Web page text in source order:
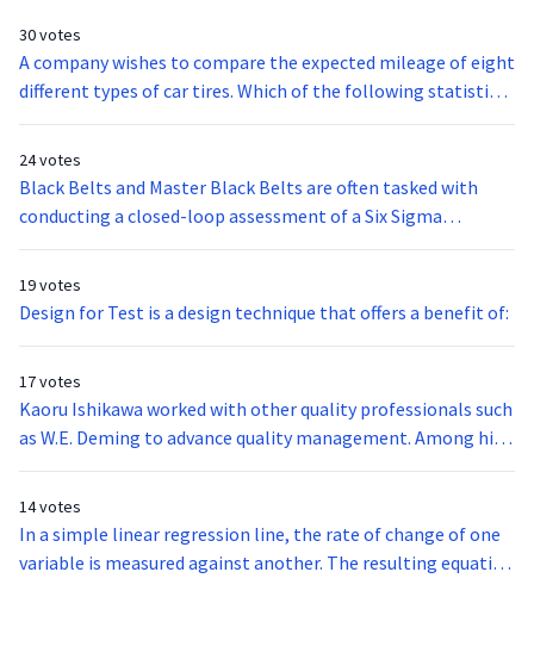
30 votes
A company wishes to compare the expected mileage of eight
different types of car tires. Which of the following statistical
tests is best suited for the analysis?
24 votes
Black Belts and Master Black Belts are often tasked with
conducting a closed-loop assessment of a Six Sigma
methodology or project. This type of formal evaluation is
correctly and to assess its results. The following are
questions that are likely asked in this assessment EXCEPT:
19 votes
Design for Test is a design technique that offers a benefit of:
17 votes
Kaoru Ishikawa worked with other quality professionals such
as W.E. Deming to advance quality management. Among his
philosophies was for a company to put quality as its
credited with the development of:
14 votes
In a simple linear regression line, the rate of change of one
variable is measured against another. The resulting equation